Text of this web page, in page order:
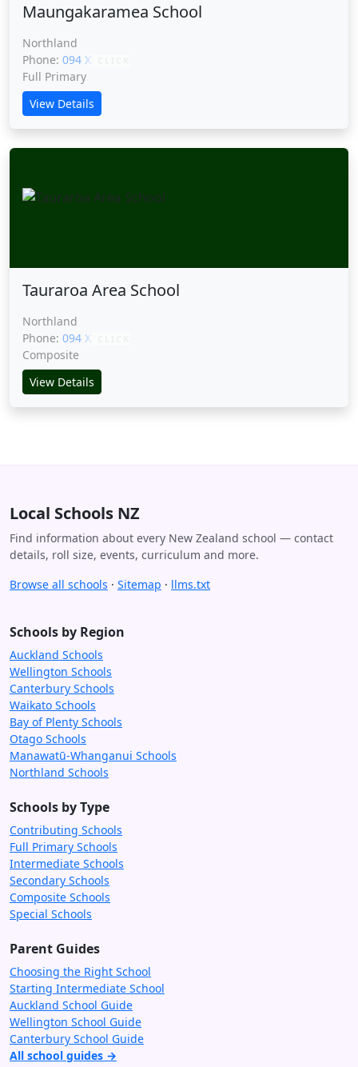
Maungakaramea School
Northland
Phone: 094 XXXXX
Full Primary
View Details
Tauraroa Area School
Northland
Phone: 094 XXXXX
Composite
View Details
Local Schools NZ
Find information about every New Zealand school — contact
details, roll size, events, curriculum and more.
Browse all schools · Sitemap · llms.txt
Schools by Region
Auckland Schools
Wellington Schools
Canterbury Schools
Waikato Schools
Bay of Plenty Schools
Otago Schools
Manawatū-Whanganui Schools
Northland Schools
Schools by Type
Contributing Schools
Full Primary Schools
Intermediate Schools
Secondary Schools
Composite Schools
Special Schools
Parent Guides
Choosing the Right School
Starting Intermediate School
Auckland School Guide
Wellington School Guide
Canterbury School Guide
All school guides →